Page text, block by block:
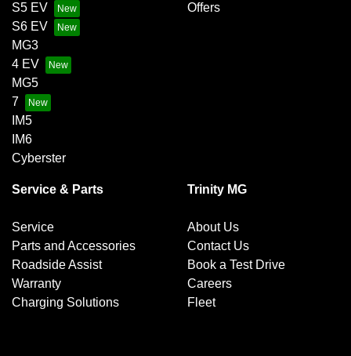
S5 EV
S6 EV
MG3
4 EV
MG5
7
IM5
IM6
Cyberster
Offers
Service & Parts
Service
Parts and Accessories
Roadside Assist
Warranty
Charging Solutions
Trinity MG
About Us
Contact Us
Book a Test Drive
Careers
Fleet